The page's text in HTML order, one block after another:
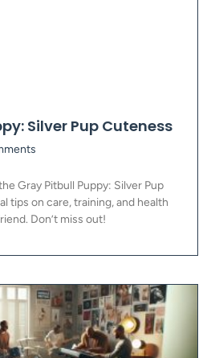
Silver Pup Cuteness
Gray Pitbull Puppy: Silver Pup
tips on care, training, and health
Don’t miss out!